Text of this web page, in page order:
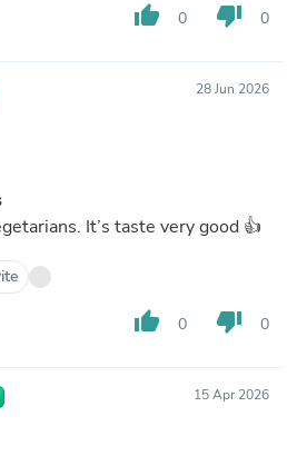
thumb_up 0 thumb_down 0
28 Jun 2026
It’s taste very good 👍
thumb_up 0 thumb_down 0
15 Apr 2026